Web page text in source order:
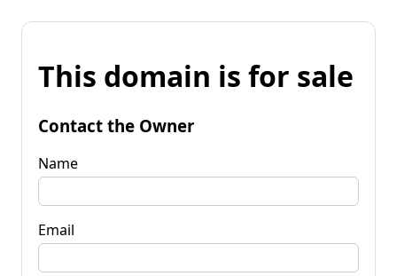
This domain is for sale
Contact the Owner
Name
Email